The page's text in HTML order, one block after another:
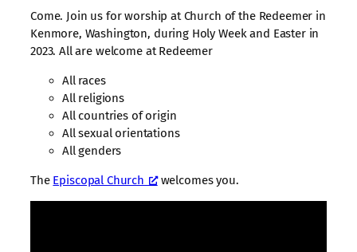
Come. Join us for worship at Church of the Redeemer in
Kenmore, Washington, during Holy Week and Easter in
2023. All are welcome at Redeemer
All races
All religions
All countries of origin
All sexual orientations
All genders
The Episcopal Church welcomes you.